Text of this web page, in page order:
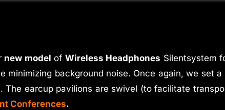
new model of Wireless Headphones Silentsystem
minimizing background noise. Once again, we set
. The earcup pavilions are swivel (to facilitate
Conferences.